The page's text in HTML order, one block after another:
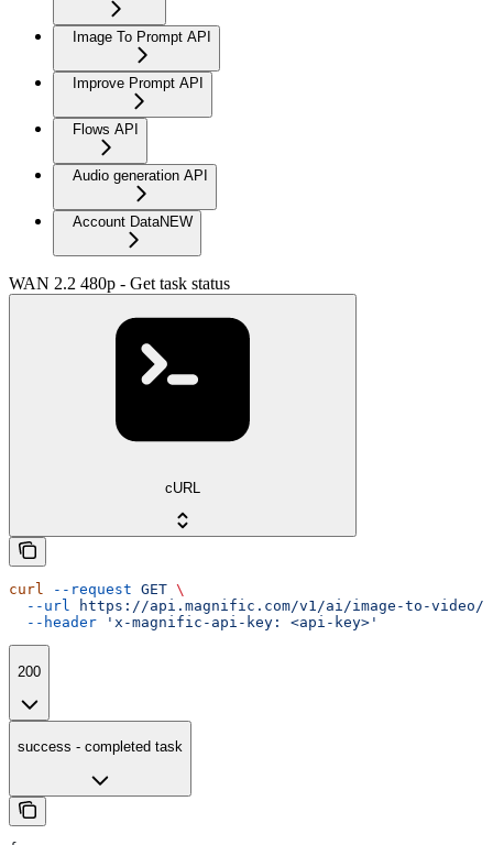
Image To Prompt API
Improve Prompt API
Flows API
Audio generation API
Account DataNEW
WAN 2.2 480p - Get task status
cURL
curl --request GET \
  --url
https://api.magnific.com/v1/ai/image-to-video/
  --header
'x-magnific-api-key: <api-key>'
200
success - completed task